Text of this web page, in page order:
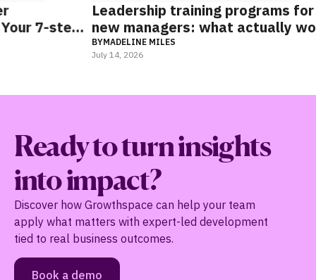
Leadership training programs for
new managers: what actually works
(and how to combine it)
MADELINE MILES
Ready to turn insights
into impact?
Discover how Growthspace can help your team
apply what matters with expert-led development
tied to real business outcomes.
Book a demo